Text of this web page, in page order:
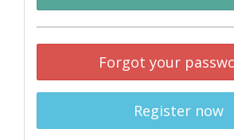
Forgot your
Register now